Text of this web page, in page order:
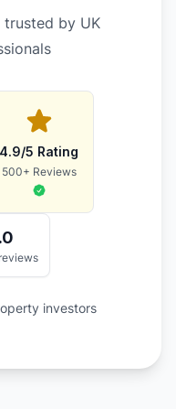
trusted by UK
4.9/5 Rating
500+ Reviews
investors